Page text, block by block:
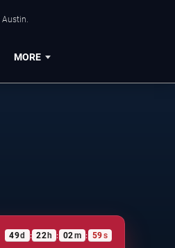
MORE
49d : 22 h : 02m : 59s